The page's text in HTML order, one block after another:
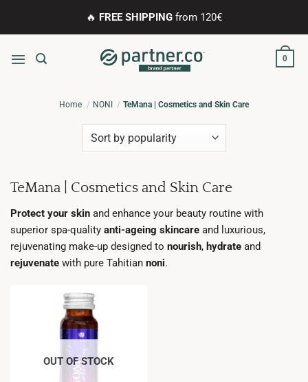
🔥 FREE SHIPPING from 120€
0
Home NONI TeMana | Cosmetics and Skin Care
TeMana | Cosmetics and Skin Care
Protect your skin and enhance your beauty routine with
superior spa-quality anti-ageing skincare and luxurious,
rejuvenating make-up designed to nourish, hydrate and
rejuvenate with pure Tahitian noni.
OUT OF STOCK